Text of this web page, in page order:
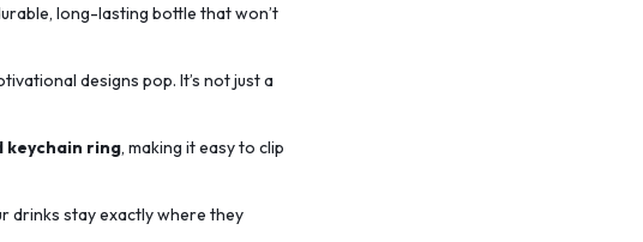
long-lasting bottle that won’t
designs pop. It’s not just a
keychain ring, making it easy to clip
drinks stay exactly where they